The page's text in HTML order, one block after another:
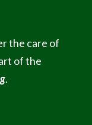
the care of
of the
.